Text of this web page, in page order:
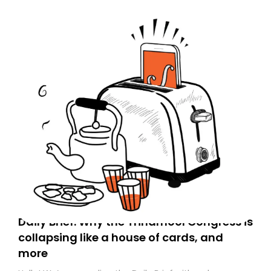
Daily Brief: Why the Trinamool Congress is
collapsing like a house of cards, and
more